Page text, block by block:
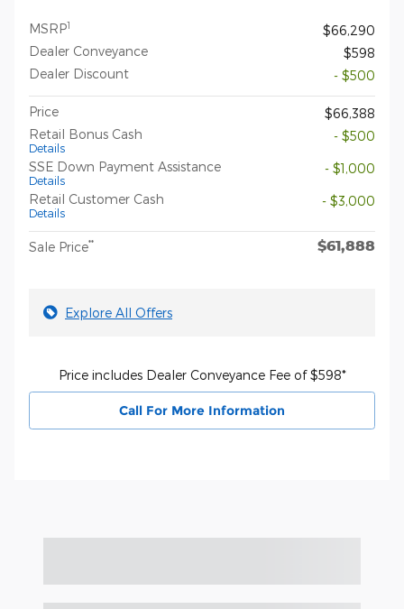
MSRP1
$66,290
Dealer Conveyance
$598
Dealer Discount
- $500
Price
$66,388
Retail Bonus Cash
Details
- $500
SSE Down Payment Assistance
Details
- $1,000
Retail Customer Cash
Details
- $3,000
Sale Price** $61,888
Explore All Offers
Price includes Dealer Conveyance Fee of $598*
Call For More Information
Slide 1 of 6
2026 Ford F-150 Lariat® TRUCK V6 EcoBoost®